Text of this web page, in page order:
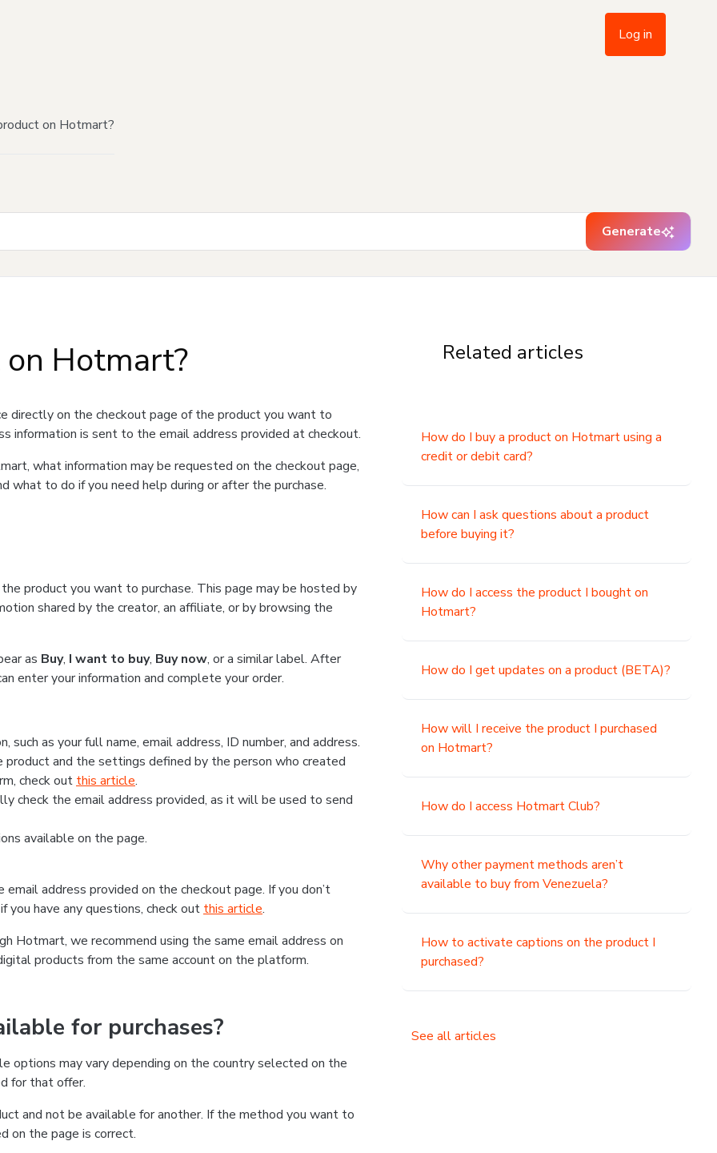
Log in
on Hotmart?
Generate
Hotmart?
directly on the checkout page of the product you want to
information is sent to the email address provided at checkout.
what information may be requested on the checkout page,
what to do if you need help during or after the purchase.
product you want to purchase. This page may be hosted by
shared by the creator, an affiliate, or by browsing the
as Buy, I want to buy, Buy now, or a similar label. After
enter your information and complete your order.
as your full name, email address, ID number, and address.
and the settings defined by the person who created
check out this article.
check the email address provided, as it will be used to send
available on the page.
address provided on the checkout page. If you don’t
have any questions, check out this article.
Hotmart, we recommend using the same email address on
products from the same account on the platform.
for purchases?
may vary depending on the country selected on the
for that offer.
and not be available for another. If the method you want to
on the page is correct.
Related articles
How do I buy a product on Hotmart using a
credit or debit card?
How can I ask questions about a product
before buying it?
How do I access the product I bought on
Hotmart?
How do I get updates on a product (BETA)?
How will I receive the product I purchased
on Hotmart?
How do I access Hotmart Club?
Why other payment methods aren’t
available to buy from Venezuela?
How to activate captions on the product I
purchased?
See all articles